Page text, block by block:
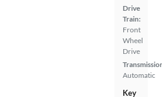
Drive
Train:
Front
Wheel
Drive
Automatic
Key